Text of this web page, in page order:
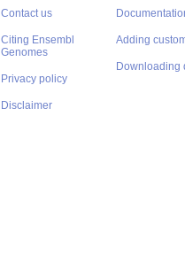
Contact us
Citing Ensembl
Genomes
Privacy policy
Disclaimer
Adding
Downloading